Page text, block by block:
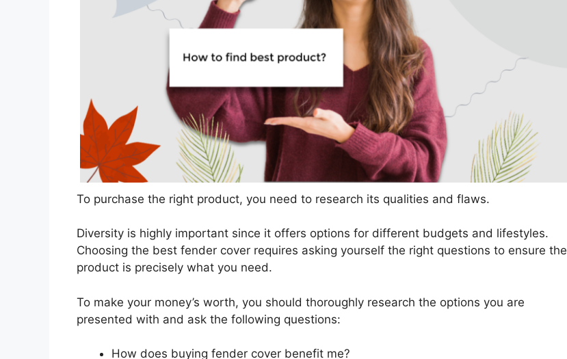
To purchase the right product, you need to research its qualities and flaws.
Diversity is highly important since it offers options for different budgets and lifestyles.
Choosing the best fender cover requires asking yourself the right questions to ensure the
product is precisely what you need.
To make your money’s worth, you should thoroughly research the options you are
presented with and ask the following questions:
How does buying fender cover benefit me?